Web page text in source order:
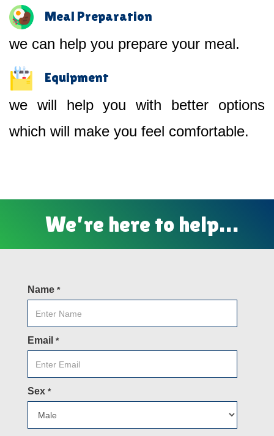
Meal Preparation
we can help you prepare your meal.
Equipment
we will help you with better options
which will make you feel comfortable.
We’re here to help…
Name *
Email *
Sex *